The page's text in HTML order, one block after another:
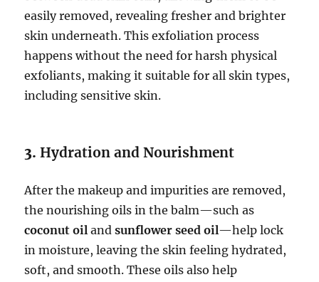
easily removed, revealing fresher and brighter
skin underneath. This exfoliation process
happens without the need for harsh physical
exfoliants, making it suitable for all skin types,
including sensitive skin.
3.Hydration and Nourishment
After the makeup and impurities are removed,
the nourishing oils in the balm—such as
coconut oil andsunflower seed oil—help lock
in moisture, leaving the skin feeling hydrated,
soft, and smooth. These oils also help